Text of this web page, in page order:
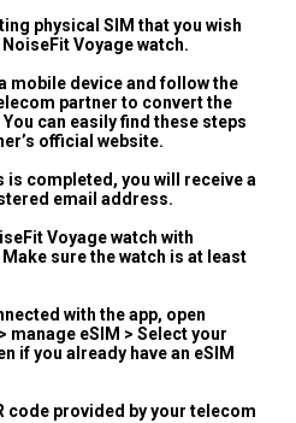
physical SIM that you wish
Voyage watch.
mobile device and follow the
partner to convert the
can easily find these steps
official website.
is completed, you will receive a
email address.
Voyage watch with
sure the watch is at least
with the app, open
manage eSIM > Select your
if you already have an eSIM
code provided by your telecom